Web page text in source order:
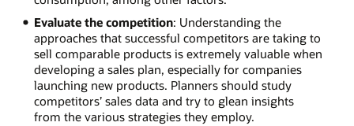
Evaluate the competition: Understanding the
approaches that successful competitors are taking to
sell comparable products is extremely valuable when
developing a sales plan, especially for companies
launching new products. Planners should study
competitors’ sales data and try to glean insights
from the various strategies they employ.